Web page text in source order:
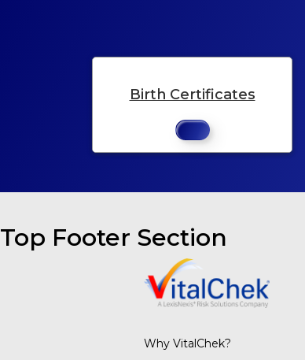
Birth Certificates
Top Footer Section
Why VitalChek?